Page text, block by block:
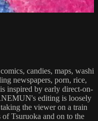
candies, maps, washi
newspapers, porn, rice,
inspired by early direct-on-
editing is loosely
the viewer on a train
Tsuruoka and on to the